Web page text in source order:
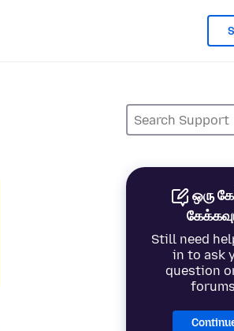
ஒரு
Still need
in to ask
question